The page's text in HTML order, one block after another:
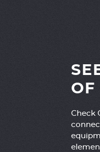
OF
Check